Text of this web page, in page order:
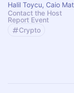
Halil Toycu, Caio
Contact the Host
Report Event
Crypto